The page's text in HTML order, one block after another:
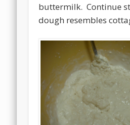
buttermilk. Continue
dough resembles